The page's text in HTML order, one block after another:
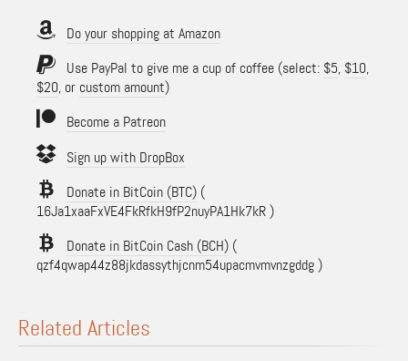
Do your shopping at Amazon
Use PayPal to give me a cup of coffee (select: $5, $10,
$20, or custom amount)
Become a Patreon
Sign up with DropBox
Donate in BitCoin (BTC) (
16Ja1xaaFxVE4FkRfkH9fP2nuyPA1Hk7kR )
Donate in BitCoin Cash (BCH) (
qzf4qwap44z88jkdassythjcnm54upacmvmvnzgddg )
Related Articles